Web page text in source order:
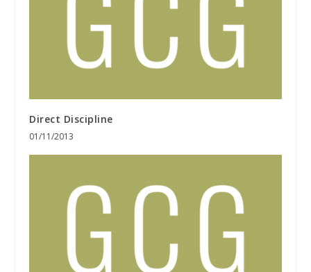
Direct Discipline
01/11/2013